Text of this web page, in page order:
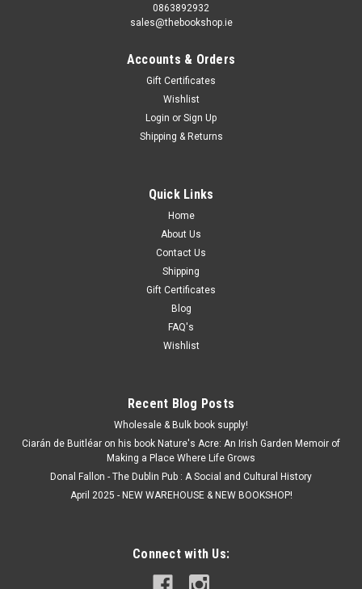
0863892932
sales@thebookshop.ie
Accounts & Orders
Gift Certificates
Wishlist
Login or Sign Up
Shipping & Returns
Quick Links
Home
About Us
Contact Us
Shipping
Gift Certificates
Blog
FAQ's
Wishlist
Recent Blog Posts
Wholesale & Bulk book supply!
Ciarán de Buitléar on his book Nature's Acre: An Irish Garden Memoir of
Making a Place Where Life Grows
Donal Fallon - The Dublin Pub : A Social and Cultural History
April 2025 - NEW WAREHOUSE & NEW BOOKSHOP!
Connect with Us: